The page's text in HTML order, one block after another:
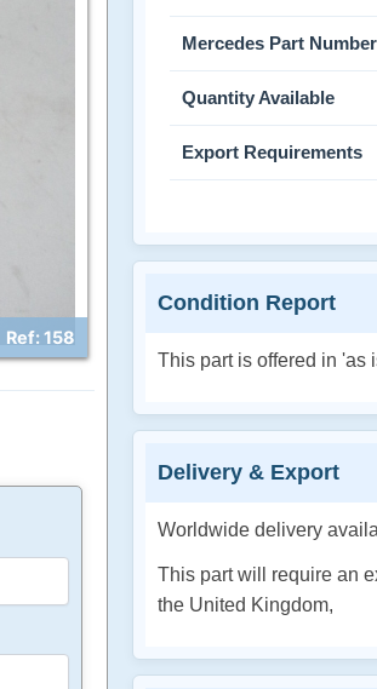
Ref: 158
Mercedes Part Number
Quantity Available
Export Requirements
Condition Report
This part is offered in 'as
Delivery & Export
Worldwide delivery
This part will require an
the United Kingdom,